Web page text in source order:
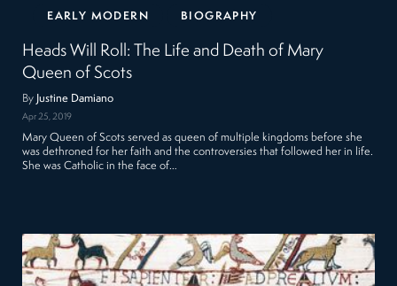
EARLY MODERN BIOGRAPHY
Heads Will Roll: The Life and Death of Mary
Queen of Scots
By Justine Damiano
Apr 25, 2019
Mary Queen of Scots served as queen of multiple kingdoms before she
was dethroned for her faith and the controversies that followed her in life.
She was Catholic in the face of…